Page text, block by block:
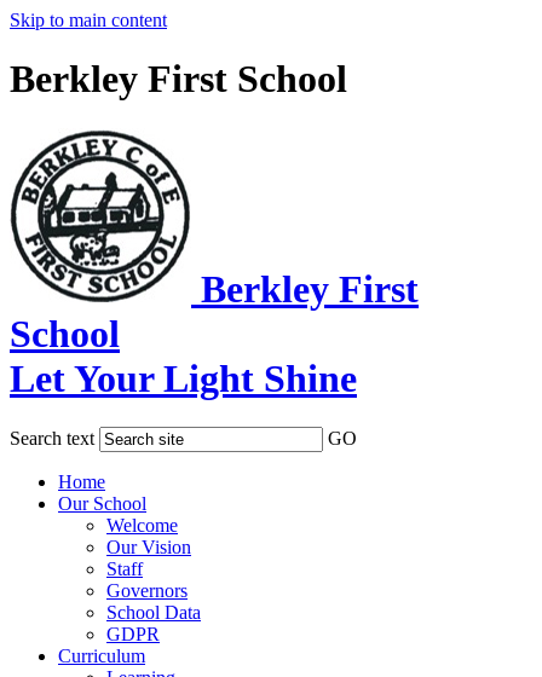
Skip to main content
Berkley First School
Berkley First
School
Let Your Light Shine
Search text GO
Home
Our School
Welcome
Our Vision
Staff
Governors
School Data
GDPR
Curriculum